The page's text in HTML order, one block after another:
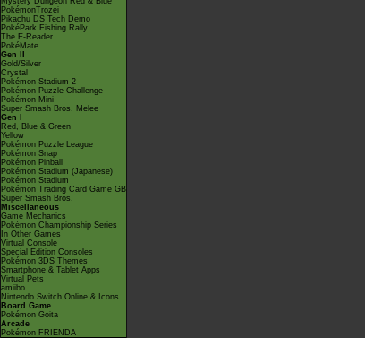
PokémonTrozei
Pikachu DS Tech Demo
PokéPark Fishing Rally
The E-Reader
PokéMate
Gen II
Gold/Silver
Crystal
Pokémon Stadium 2
Pokémon Puzzle Challenge
Pokémon Mini
Super Smash Bros. Melee
Gen I
Red, Blue & Green
Yellow
Pokémon Puzzle League
Pokémon Snap
Pokémon Pinball
Pokémon Stadium (Japanese)
Pokémon Stadium
Pokémon Trading Card Game GB
Super Smash Bros.
Miscellaneous
Game Mechanics
Pokémon Championship Series
In Other Games
Virtual Console
Special Edition Consoles
Pokémon 3DS Themes
Smartphone & Tablet Apps
Virtual Pets
amiibo
Nintendo Switch Online & Icons
Board Game
Pokémon Goita
Arcade
Pokémon FRIENDA